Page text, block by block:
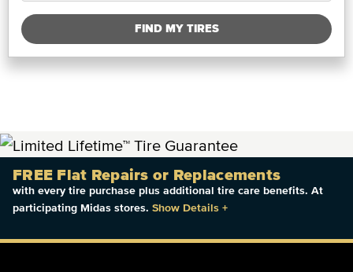
FIND MY TIRES
FREE Flat Repairs or Replacements
with every tire purchase plus additional tire care benefits. At
participating Midas stores. Show Details +